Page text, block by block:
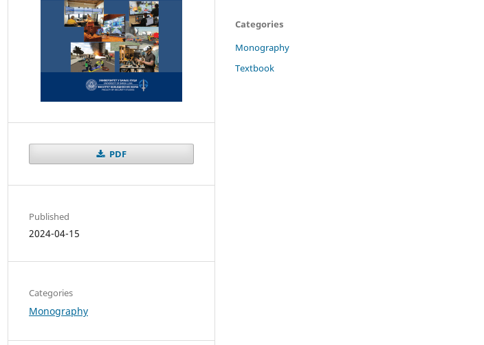
PDF
Published
2024-04-15
Categories
Monography
Categories
Monography
Textbook